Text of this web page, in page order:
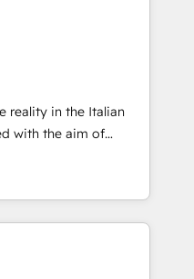
部門をまたぐDX×AI変
PMOとして主導。「設
CMS戦略設
計をContent Hubで一体
行支援：Salesforce・
カスタム設計、履歴
/
That’s why we lean
into thoughtful
make a
reality in the Italian
with the aim of
the center by
of integrating
ranging from CRM
and offline sales